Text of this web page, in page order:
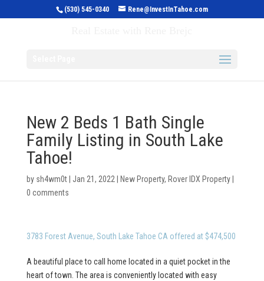
(530) 545-0340 Rene@InvestInTahoe.com
New 2 Beds 1 Bath Single
Family Listing in South Lake
Tahoe!
by sh4wm0t| Jan 21, 2022 New Property, Rover IDX Property|
0 comments
3783 Forest Avenue, South Lake Tahoe CA offered at $474,500
A beautiful place to call home located in a quiet pocket in the
heart of town. The area is conveniently located with easy